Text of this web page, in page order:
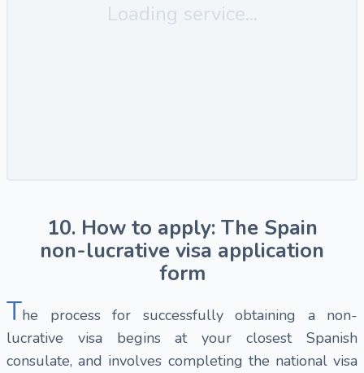
Loading service...
10. How to apply: The Spain
non-lucrative visa application
form
The process for successfully obtaining a non-
lucrative visa begins at your closest Spanish
consulate, and involves completing the national visa